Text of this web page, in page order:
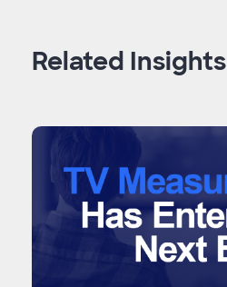
Related Insights